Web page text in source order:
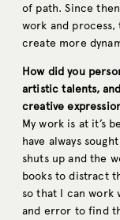
of path. Since
work and
create more
How did you
artistic talents,
creative
My work is at it’s
have always
shuts up and the
books to distract
so that I can work
and error to find